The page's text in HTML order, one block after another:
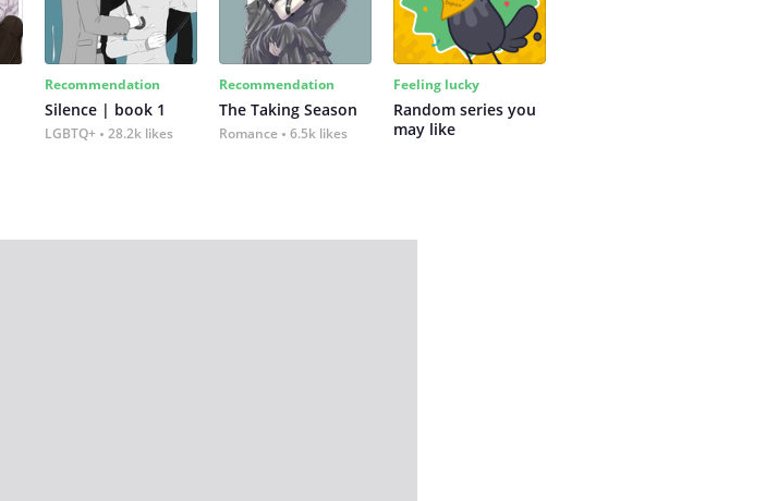
Recommendation
Silence | book 1
LGBTQ+ 28.2k likes
Recommendation
The Taking Season
Romance 6.5k likes
Feeling lucky
Random series you
may like